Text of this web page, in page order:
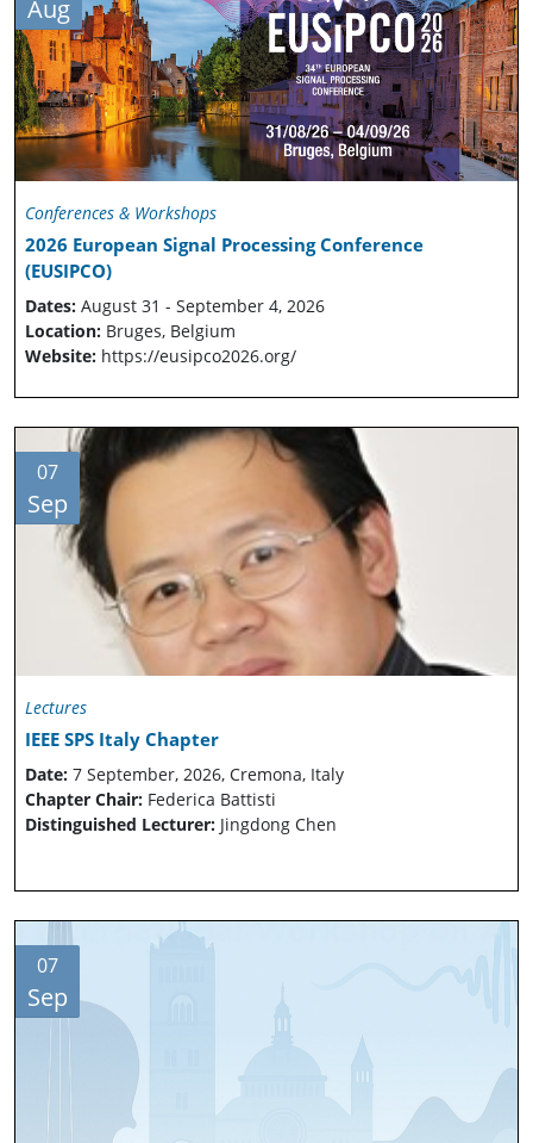
Aug
Conferences & Workshops
2026 European Signal Processing Conference
(EUSIPCO)
Dates: August 31 - September 4, 2026
Location: Bruges, Belgium
Website: https://eusipco2026.org/
07
Sep
Lectures
IEEE SPS Italy Chapter
Date: 7 September, 2026, Cremona, Italy
Chapter Chair: Federica Battisti
Distinguished Lecturer: Jingdong Chen
07
Sep